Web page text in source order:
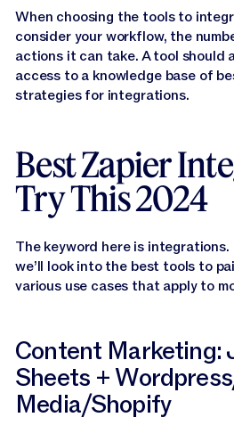
When choosing the tools to
consider your workflow, the
actions it can take. A tool should
access to a knowledge base of
strategies for integrations.
Best Zapier
Try This 2024
The keyword here is
we’ll look into the best tools to
various use cases that apply to
Content Marketing:
Sheets +
Media/Shopify